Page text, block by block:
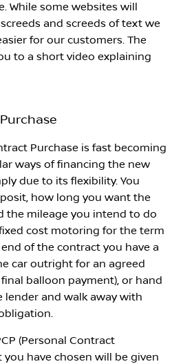
While some websites will
and screeds of text we
for our customers. The
to a short video explaining
Purchase is fast becoming
ways of financing the new
due to its flexibility. You
how long you want the
the mileage you intend to do
cost motoring for the term
of the contract you have a
car outright for an agreed
final balloon payment), or hand
lender and walk away with
(Personal Contract
you have chosen will be given